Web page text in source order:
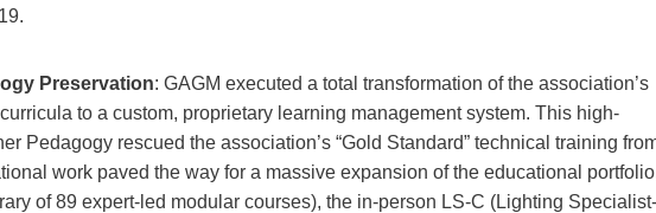
Preservation: GAGM executed a total transformation of the association’s
to a custom, proprietary learning management system. This high-
Pedagogy rescued the association’s “Gold Standard” technical training
work paved the way for a massive expansion of the educational
of 89 expert-led modular courses), the in-person LS-C (Lighting Specialist-